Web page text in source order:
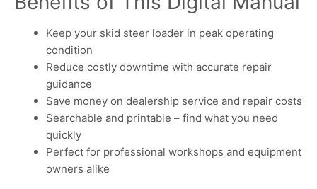
Keep your skid steer loader in peak operating
condition
Reduce costly downtime with accurate repair
guidance
Save money on dealership service and repair costs
Searchable and printable – find what you need
quickly
Perfect for professional workshops and equipment
owners alike